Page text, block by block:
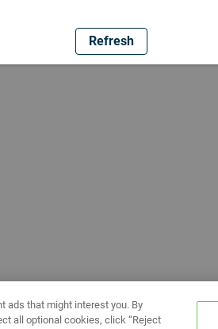
Refresh
ads that might interest you. By
all optional cookies, click “Reject